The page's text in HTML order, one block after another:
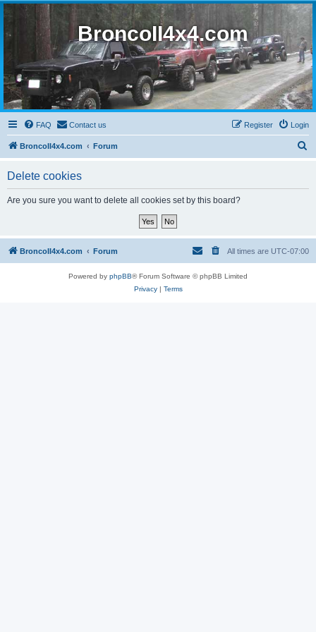
BroncoII4x4.com
FAQ Contact us Login
Register
BroncoII4x4.com Forum
Delete cookies
Are you sure you want to delete all cookies set by this board?
BroncoII4x4.com Forum All times are UTC-07:00
Powered by phpBB® Forum Software © phpBB Limited
Privacy| Terms